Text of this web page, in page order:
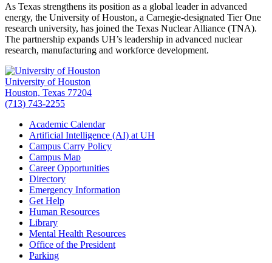
As Texas strengthens its position as a global leader in advanced
energy, the University of Houston, a Carnegie-designated Tier One
research university, has joined the Texas Nuclear Alliance (TNA).
The partnership expands UH’s leadership in advanced nuclear
research, manufacturing and workforce development.
University of Houston
Houston, Texas 77204
(713) 743-2255
Academic Calendar
Artificial Intelligence (AI) at UH
Campus Carry Policy
Campus Map
Career Opportunities
Directory
Emergency Information
Get Help
Human Resources
Library
Mental Health Resources
Office of the President
Parking